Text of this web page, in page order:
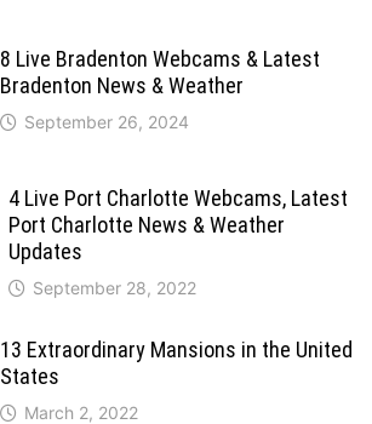
8 Live Bradenton Webcams & Latest
Bradenton News & Weather
September 26, 2024
4 Live Port Charlotte Webcams, Latest
Port Charlotte News & Weather
Updates
September 28, 2022
13 Extraordinary Mansions in the United
States
March 2, 2022